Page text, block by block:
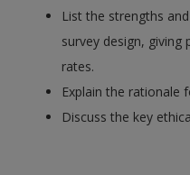
List the strengths
survey design,
rates.
Explain the rationale
Discuss the key